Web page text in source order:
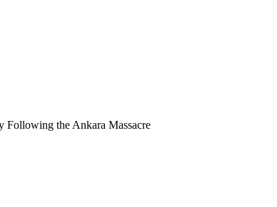
Following the Ankara Massacre